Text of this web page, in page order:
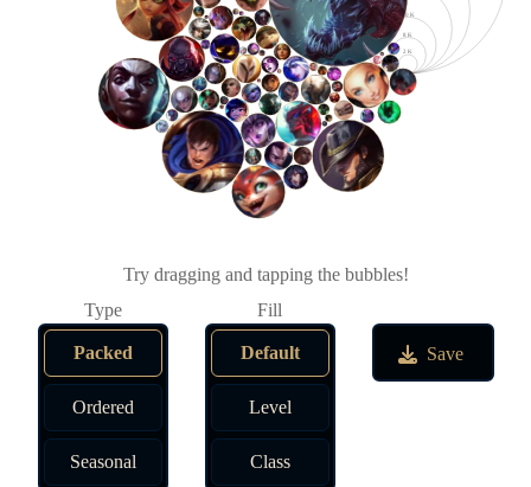
2 K
8 K
20 K
Try dragging and tapping the bubbles!
Packed
Ordered
Seasonal
Default
Level
Class
Save